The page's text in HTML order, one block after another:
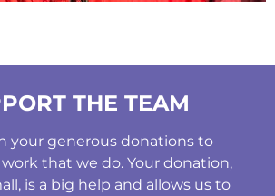
THE TEAM
your generous donations to
that we do. Your donation,
is a big help and allows us to